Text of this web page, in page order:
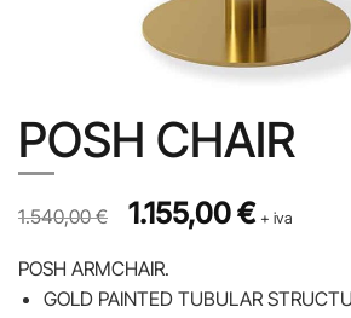
POSH CHAIR
Prezzo originale 1.540,00 €, prezzo
1.540,00€ Original price was: 1.540,00
1.155,00€Current
+ iva
POSH ARMCHAIR.
GOLD PAINTED TUBULAR